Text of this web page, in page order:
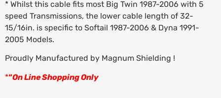
* Whilst this cable fits most Big Twin 1987-2006 with 5
speed Transmissions, the lower cable length of 32-
15/16in. is specific to Softail 1987-2006 & Dyna 1991-
2005 Models.
Proudly Manufactured by Magnum Shielding !
*“On Line Shopping Only